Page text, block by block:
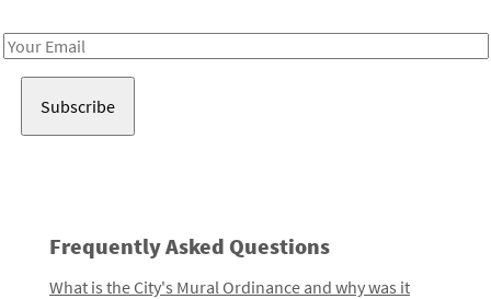
Email
Frequently Asked Questions
What is the City's Mural Ordinance and why was it